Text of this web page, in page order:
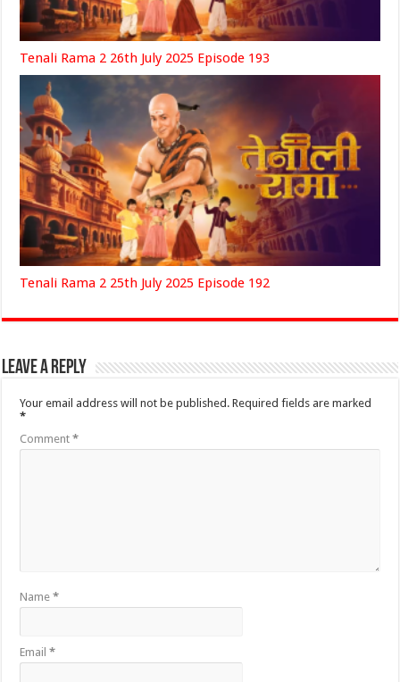
Tenali Rama 2 26th July 2025 Episode 193
Tenali Rama 2 25th July 2025 Episode 192
Leave a Reply
Your email address will not be published. Required fields are marked
*
Comment*
Name*
Email*